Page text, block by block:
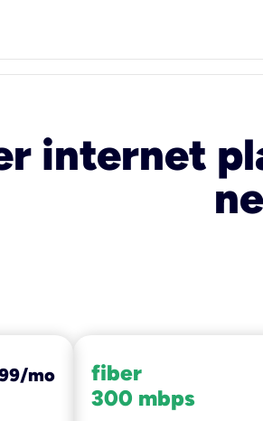
internet
mo
fiber
300 mbps